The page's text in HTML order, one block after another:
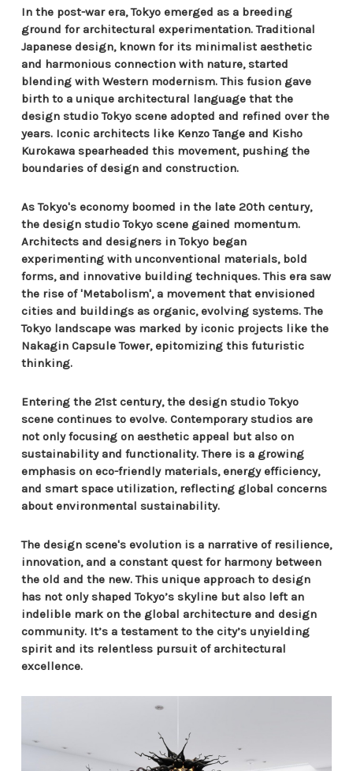
In the post-war era, Tokyo emerged as a breeding
ground for architectural experimentation. Traditional
Japanese design, known for its minimalist aesthetic
and harmonious connection with nature, started
blending with Western modernism. This fusion gave
birth to a unique architectural language that the
design studio Tokyo scene adopted and refined over the
years. Iconic architects like Kenzo Tange and Kisho
Kurokawa spearheaded this movement, pushing the
boundaries of design and construction.
As Tokyo's economy boomed in the late 20th century,
the design studio Tokyo scene gained momentum.
Architects and designers in Tokyo began
experimenting with unconventional materials, bold
forms, and innovative building techniques. This era saw
the rise of 'Metabolism', a movement that envisioned
cities and buildings as organic, evolving systems. The
Tokyo landscape was marked by iconic projects like the
Nakagin Capsule Tower, epitomizing this futuristic
thinking.
Entering the 21st century, the design studio Tokyo
scene continues to evolve. Contemporary studios are
not only focusing on aesthetic appeal but also on
sustainability and functionality. There is a growing
emphasis on eco-friendly materials, energy efficiency,
and smart space utilization, reflecting global concerns
about environmental sustainability.
The design scene's evolution is a narrative of resilience,
innovation, and a constant quest for harmony between
the old and the new. This unique approach to design
has not only shaped Tokyo’s skyline but also left an
indelible mark on the global architecture and design
community. It’s a testament to the city’s unyielding
spirit and its relentless pursuit of architectural
excellence.